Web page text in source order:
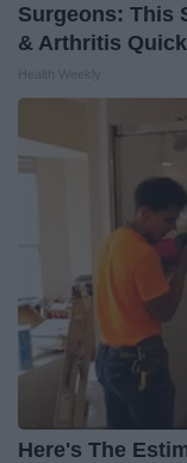
Surgeons: This
& Arthritis
Here's The